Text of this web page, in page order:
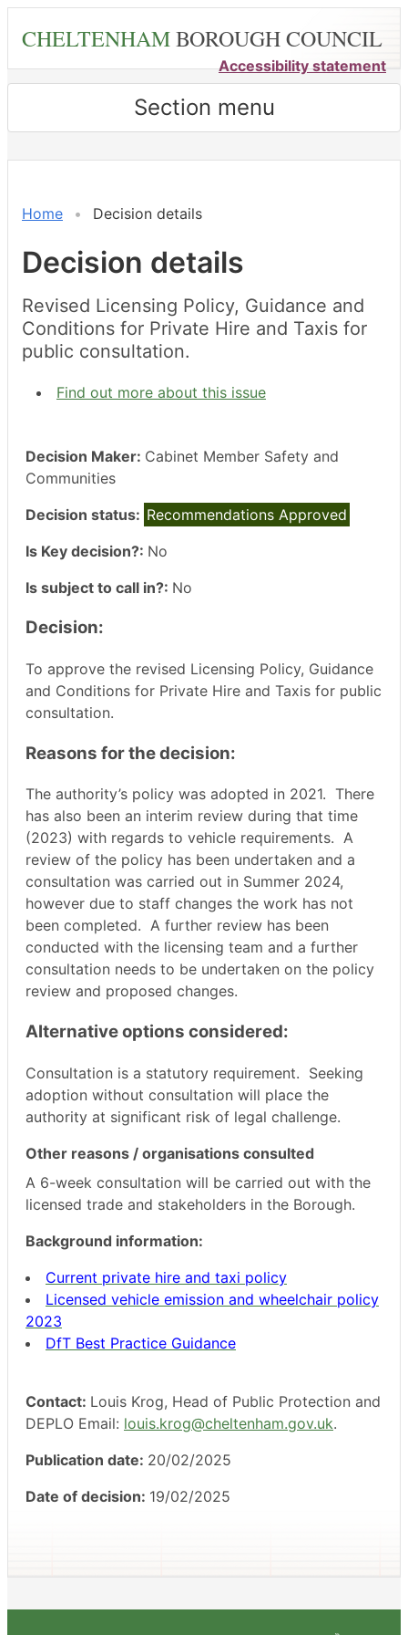
content
CHELTENHAMBOROUGH COUNCIL
Accessibility statement
Section menu
Home Decision details
Decision details
Revised Licensing Policy, Guidance and
Conditions for Private Hire and Taxis for
public consultation.
Find out more about this issue
Decision Maker: Cabinet Member Safety and
Communities
Decision status: Recommendations Approved
Is Key decision?: No
Is subject to call in?: No
Decision:
To approve the revised Licensing Policy, Guidance
and Conditions for Private Hire and Taxis for public
consultation.
Reasons for the decision:
The authority’s policy was adopted in 2021. There
has also been an interim review during that time
(2023) with regards to vehicle requirements. A
review of the policy has been undertaken and a
consultation was carried out in Summer 2024,
however due to staff changes the work has not
been completed. A further review has been
conducted with the licensing team and a further
consultation needs to be undertaken on the policy
review and proposed changes.
Alternative options considered:
Consultation is a statutory requirement. Seeking
adoption without consultation will place the
authority at significant risk of legal challenge.
Other reasons / organisations consulted
A 6-week consultation will be carried out with the
licensed trade and stakeholders in the Borough.
Background information:
Current private hire and taxi policy
Licensed vehicle emission and wheelchair policy
2023
DfT Best Practice Guidance
Contact: Louis Krog, Head of Public Protection and
DEPLO Email: louis.krog@cheltenham.gov.uk.
Publication date: 20/02/2025
Date of decision: 19/02/2025